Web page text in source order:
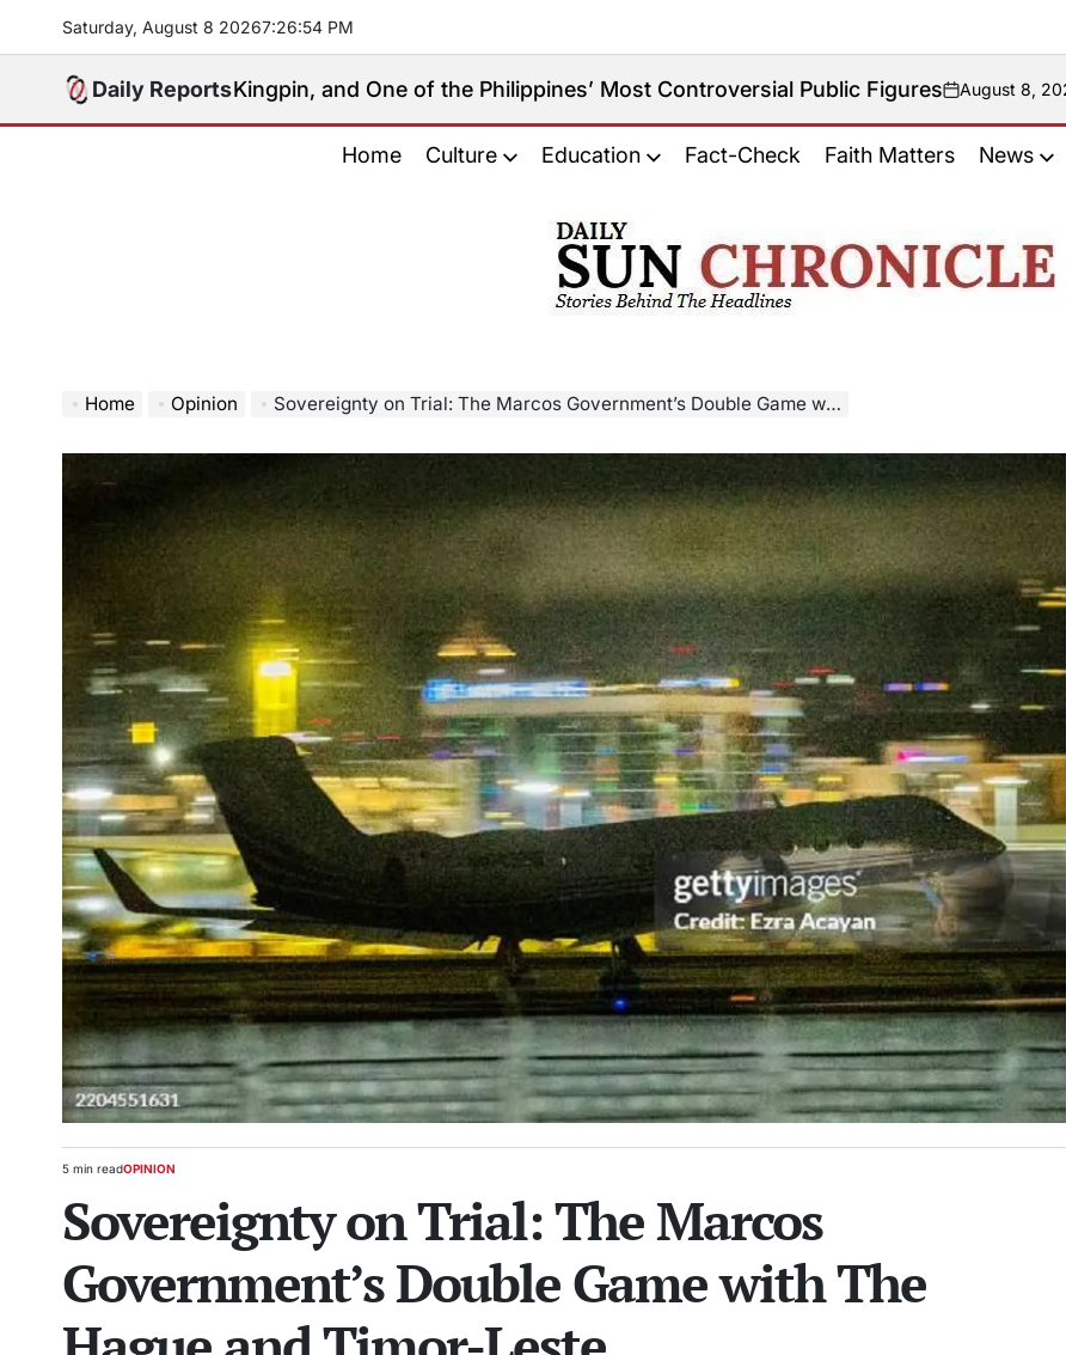
content
Saturday, August 8 20267:26:55 PM
Daily Reports
Political Kingpin, and One of the Philippines’ Most Controversial Public Figures on
August 8, 2026
Home Culture Education Fact-Check Faith Matters News
𝐂𝐡𝐫𝐨𝐧𝐢𝐜𝐥𝐞
Home Opinion Sovereignty on Trial: The Marcos Government’s Double Game with The Hague and Timor-Leste
Estimated
time
5 min readPOSTED
OPINION
Sovereignty on Trial: The Marcos
Government’s Double Game with The